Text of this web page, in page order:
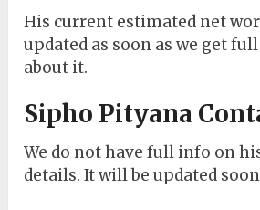
His current estimated net
updated as soon as we get
about it.
Sipho Pityana
We do not have full info on
details. It will be updated